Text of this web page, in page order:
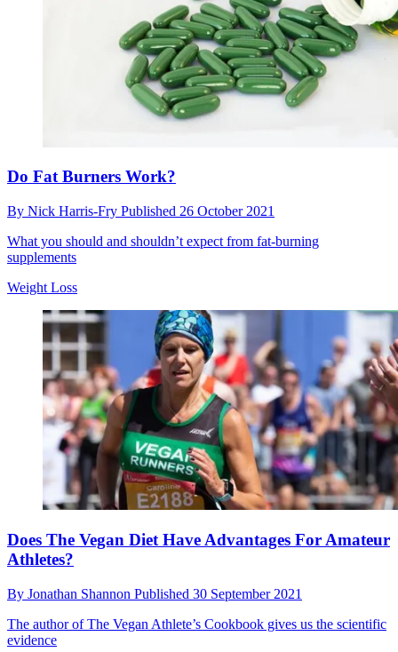
Do Fat Burners Work?
By Nick Harris-Fry Published 26 October 2021
What you should and shouldn’t expect from fat-burning
supplements
Weight Loss
Does The Vegan Diet Have Advantages For Amateur
Athletes?
By Jonathan Shannon Published 30 September 2021
The author of The Vegan Athlete’s Cookbook gives us the scientific
evidence